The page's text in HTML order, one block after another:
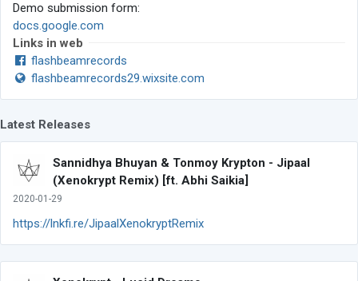
Demo submission form:
docs.google.com
Links in web
flashbeamrecords
flashbeamrecords29.wixsite.com
Latest Releases
Sannidhya Bhuyan & Tonmoy Krypton - Jipaal
(Xenokrypt Remix) [ft. Abhi Saikia]
2020-01-29
https://lnkfi.re/JipaalXenokryptRemix